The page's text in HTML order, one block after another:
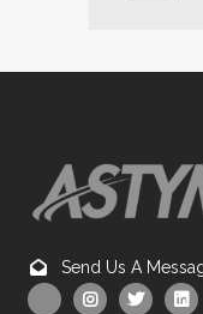
Send Us A